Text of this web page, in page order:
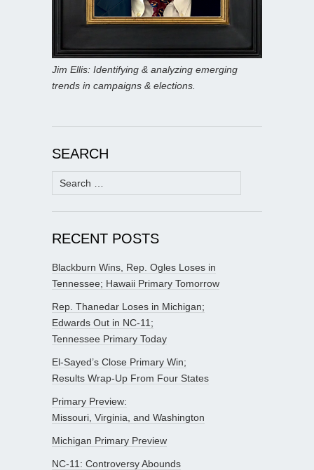
Jim Ellis: Identifying & analyzing emerging
trends in campaigns & elections.
SEARCH
Search
for:
RECENT POSTS
Blackburn Wins, Rep. Ogles Loses in
Tennessee; Hawaii Primary Tomorrow
Rep. Thanedar Loses in Michigan;
Edwards Out in NC-11;
Tennessee Primary Today
El-Sayed’s Close Primary Win;
Results Wrap-Up From Four States
Primary Preview:
Missouri, Virginia, and Washington
Michigan Primary Preview
NC-11: Controversy Abounds